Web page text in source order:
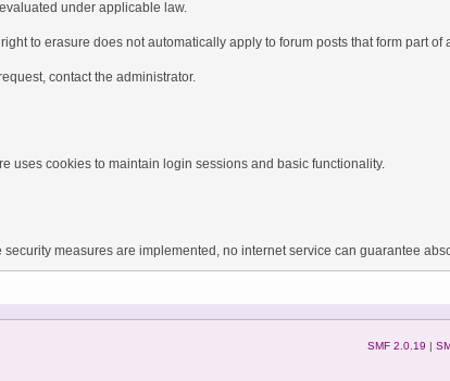
under applicable law.
to erasure does not automatically apply to forum posts that form part
contact the administrator.
uses cookies to maintain login sessions and basic functionality.
measures are implemented, no internet service can guarantee
SMF 2.0.19 |